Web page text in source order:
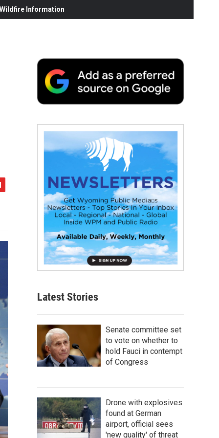
Information
Latest Stories
Senate committee set
to vote on whether to
hold Fauci in contempt
of Congress
Drone with explosives
found at German
airport, official sees
'new quality' of threat